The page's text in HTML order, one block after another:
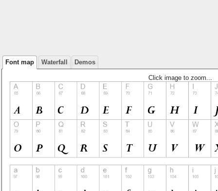
Font map Waterfall Demos
Click image to zoom...